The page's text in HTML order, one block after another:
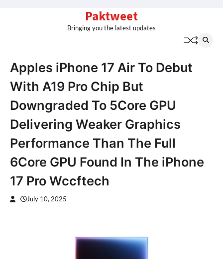
Paktweet
Bringing you the latest updates
Apples iPhone 17 Air To Debut
With A19 Pro Chip But
Downgraded To 5Core GPU
Delivering Weaker Graphics
Performance Than The Full
6Core GPU Found In The iPhone
17 Pro Wccftech
July 10, 2025